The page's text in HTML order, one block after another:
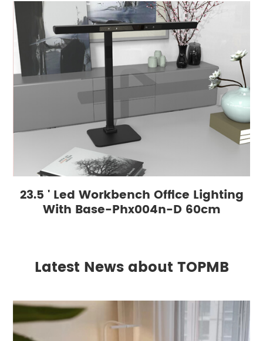
23.5 ' Led Workbench Office Lighting
With Base-Phx004n-D 60cm
Latest News about TOPMB